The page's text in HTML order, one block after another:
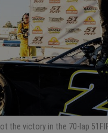
the victory in the 70-lap